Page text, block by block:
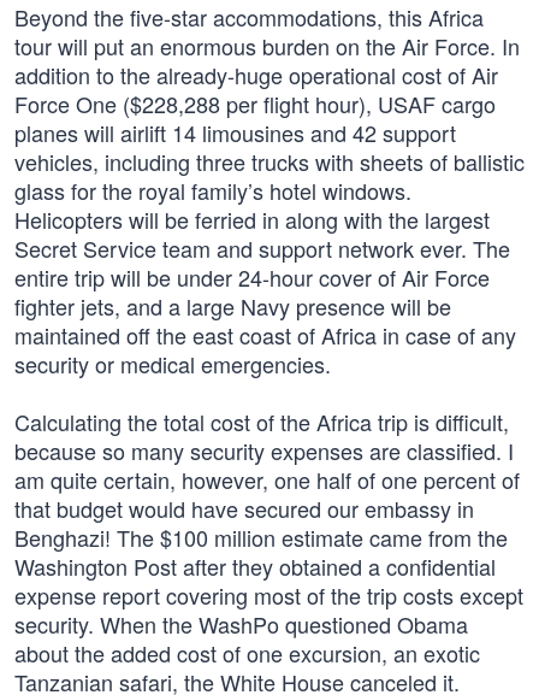
Beyond the five-star accommodations, this Africa
tour will put an enormous burden on the Air Force. In
addition to the already-huge operational cost of Air
Force One ($228,288 per flight hour), USAF cargo
planes will airlift 14 limousines and 42 support
vehicles, including three trucks with sheets of ballistic
glass for the royal family’s hotel windows.
Helicopters will be ferried in along with the largest
Secret Service team and support network ever. The
entire trip will be under 24-hour cover of Air Force
fighter jets, and a large Navy presence will be
maintained off the east coast of Africa in case of any
security or medical emergencies.
Calculating the total cost of the Africa trip is difficult,
because so many security expenses are classified. I
am quite certain, however, one half of one percent of
that budget would have secured our embassy in
Benghazi! The $100 million estimate came from the
Washington Post after they obtained a confidential
expense report covering most of the trip costs except
security. When the WashPo questioned Obama
about the added cost of one excursion, an exotic
Tanzanian safari, the White House canceled it.